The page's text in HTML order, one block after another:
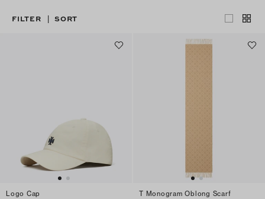
FILTER | SORT
Logo Cap
T Monogram Oblong Scarf